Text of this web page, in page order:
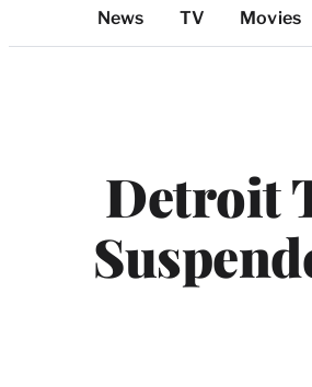
Categories
News TV Movies
Detroit